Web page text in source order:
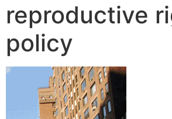
reproductive
policy